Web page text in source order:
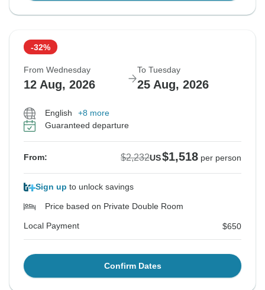
-32%
From Wednesday
12 Aug, 2026
To Tuesday
25 Aug, 2026
English
+8 more
Guaranteed departure
From: $2,232US$1,518 per person
Sign up to unlock savings
Price based on Private Double Room
Local Payment $650
Confirm Dates